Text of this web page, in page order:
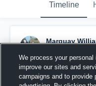
Timeline
Marquay
Pinned
We process your
improve our sites and
campaigns and to provide